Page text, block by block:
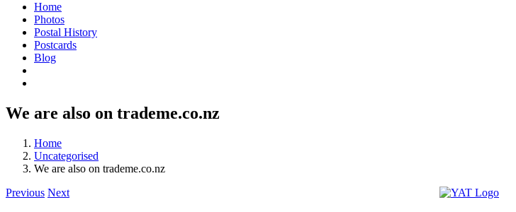
Home
Photos
Postal History
Postcards
Blog
We are also on trademe.co.nz
Home
Uncategorised
We are also on trademe.co.nz
Previous Next